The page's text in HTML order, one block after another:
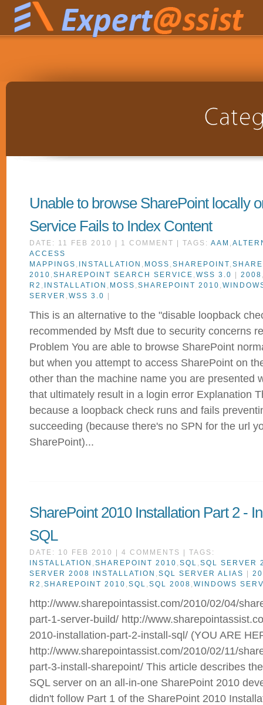
Unable to browse SharePoint locally
Service Fails to Index Content
DATE: 11 FEB 2010 | 1 COMMENT | TAGS: AAM ,
ACCESS
MAPPINGS , INSTALLATION , MOSS , SHAREPOINT,
2010 , SHAREPOINT SEARCH SERVICE , WSS 3.0 2008
R2 , INSTALLATION , MOSS , SHAREPOINT 2010 ,
SERVER , WSS 3.0
This is an alternative to the "disable loopback
recommended by Msft due to security concerns
Problem You are able to browse SharePoint
but when you attempt to access SharePoint on
other than the machine name you are presented
that ultimately result in a login error Explanation
because a loopback check runs and fails
succeeding (because there's no SPN for the url
SharePoint)...
SharePoint 2010 Installation Part 2 -
SQL
DATE: 10 FEB 2010 | 4 COMMENTS | TAGS:
INSTALLATION , SHAREPOINT 2010 , SQL , SQL SERVER
SERVER 2008 INSTALLATION , SQL SERVER ALIAS
R2 , SHAREPOINT 2010 , SQL , SQL 2008 , WINDOWS
http://www.sharepointassist.com/2010/02/04/
part-1-server-build/ http://
2010-installation-part-2-install-sql/ (YOU ARE
http://www.sharepointassist.com/2010/02/11/
part-3-install-sharepoint/ This article describes
SQL server on an all-in-one SharePoint 2010
didn't follow Part 1 of the SharePoint 2010